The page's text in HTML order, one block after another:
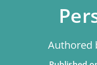
Authored